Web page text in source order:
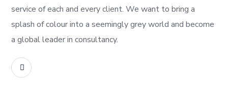
service of each and every client. We want to bring a
splash of colour into a seemingly grey world and become
a global leader in consultancy.